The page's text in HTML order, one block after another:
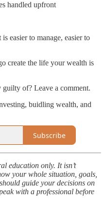
handled upfront
easier to manage, easier to
create the life your wealth is
of? Leave a comment.
buidling wealth, and
Subscribe
education only. It isn’t
your whole situation, goals,
guide your decisions on
with a professional before